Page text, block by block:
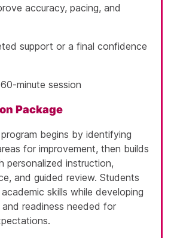
accuracy, pacing, and
support or a final confidence
minute session
Package
begins by identifying
for improvement, then builds
personalized instruction,
and guided review. Students
skills while developing
readiness needed for